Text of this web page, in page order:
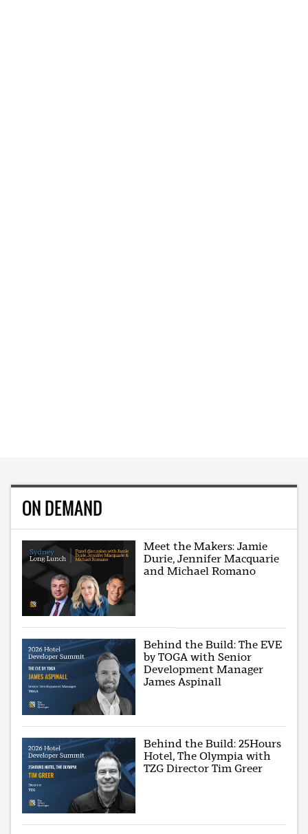
ON DEMAND
Meet the Makers: Jamie
Durie, Jennifer Macquarie
and Michael Romano
Behind the Build: The EVE
by TOGA with Senior
Development Manager
James Aspinall
Behind the Build: 25Hours
Hotel, The Olympia with
TZG Director Tim Greer